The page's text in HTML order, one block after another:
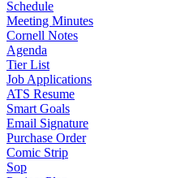
Schedule
Meeting Minutes
Cornell Notes
Agenda
Tier List
Job Applications
ATS Resume
Smart Goals
Email Signature
Purchase Order
Comic Strip
Sop